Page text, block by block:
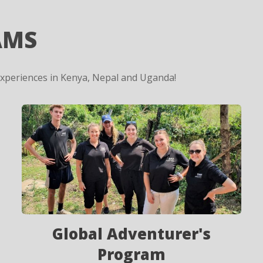
in Kenya, Nepal and Uganda!
Global Adventurer's
Program